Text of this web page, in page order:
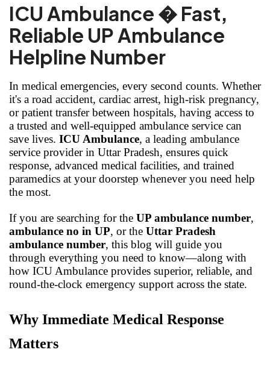
ICU Ambulance � Fast,
Reliable UP Ambulance
Helpline Number
In medical emergencies, every second counts. Whether
it's a road accident, cardiac arrest, high-risk pregnancy,
or patient transfer between hospitals, having access to
a trusted and well-equipped ambulance service can
save lives. ICU Ambulance, a leading ambulance
service provider in Uttar Pradesh, ensures quick
response, advanced medical facilities, and trained
paramedics at your doorstep whenever you need help
the most.
If you are searching for the UP ambulance number,
ambulance no in UP, or the Uttar Pradesh
ambulance number, this blog will guide you
through everything you need to know—along with
how ICU Ambulance provides superior, reliable, and
round-the-clock emergency support across the state.
Why Immediate Medical Response
Matters